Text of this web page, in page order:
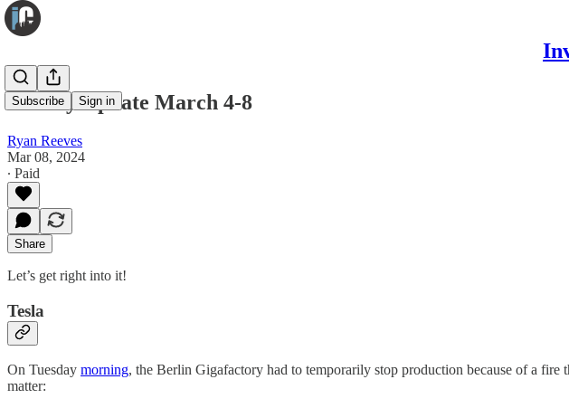
Subscribe Sign in
Weekly Update March 4-8
Ryan Reeves
Mar 08, 2024
∙ Paid
Share
Let’s get right into it!
Tesla
On Tuesday morning, the Berlin Gigafactory had to temporarily stop production because of a
matter: